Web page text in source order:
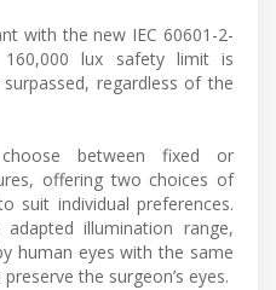
with the new IEC 60601-2-
lux safety limit is
regardless of the
between fixed or
offering two choices of
suit individual preferences.
illumination range,
human eyes with the same
the surgeon’s eyes.